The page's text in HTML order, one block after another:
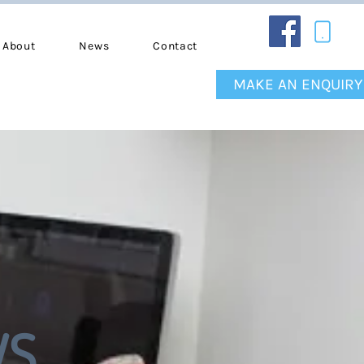
About News Contact
MAKE AN ENQUIRY